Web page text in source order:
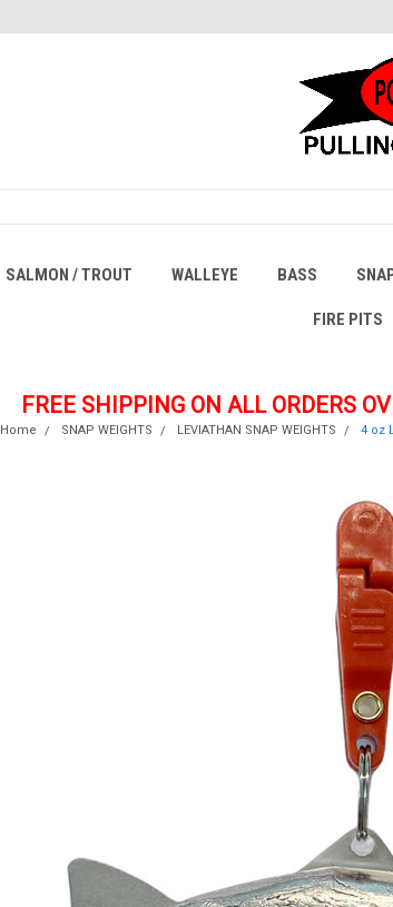
SALMON / TROUT WALLEYE BASS
FIRE PITS
FREE SHIPPING ON ALL ORDERS
Home SNAP WEIGHTS LEVIATHAN SNAP WEIGHTS 4 oz